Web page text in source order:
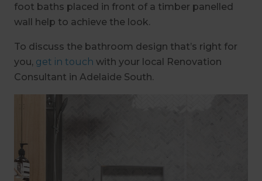
foot baths placed in front of a timber panelled
wall help to achieve the look.
To discuss the bathroom design that’s right for
you, get in touch with your local Renovation
Consultant in Adelaide South.